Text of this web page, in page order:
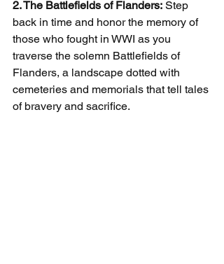
2. The Battlefields of Flanders: Step
back in time and honor the memory of
those who fought in WWI as you
traverse the solemn Battlefields of
Flanders, a landscape dotted with
cemeteries and memorials that tell tales
of bravery and sacrifice.